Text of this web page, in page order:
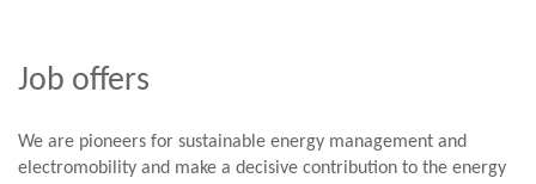
Job offers
We are pioneers for sustainable energy management and
electromobility and make a decisive contribution to the energy